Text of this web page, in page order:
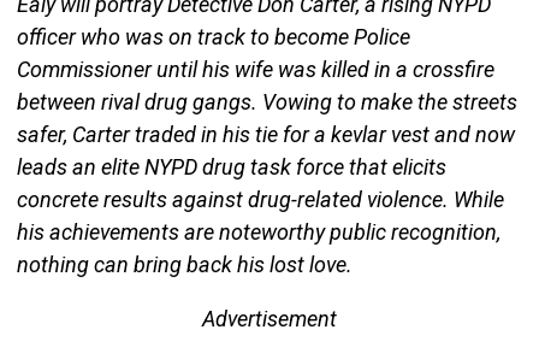
officer who was on track to become Police
Commissioner until his wife was killed in a crossfire
between rival drug gangs. Vowing to make the streets
safer, Carter traded in his tie for a kevlar vest and now
leads an elite NYPD drug task force that elicits
concrete results against drug-related violence. While
his achievements are noteworthy public recognition,
nothing can bring back his lost love.
Advertisement